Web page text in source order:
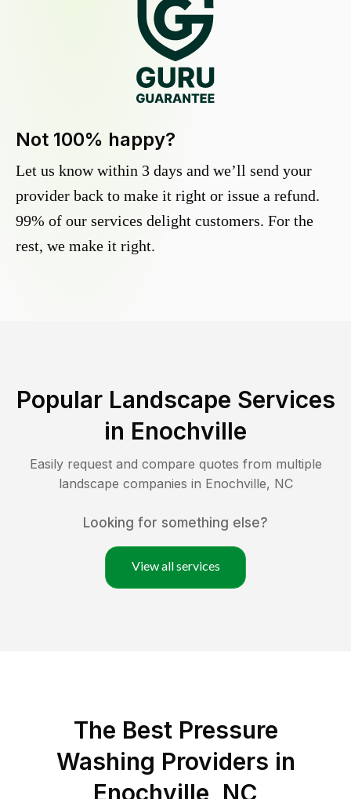
Not 100% happy?
Let us know within 3 days and we’ll send your
provider back to make it right or issue a refund.
99% of our services delight customers. For the
rest, we make it right.
Popular Landscape Services
in Enochville
Easily request and compare quotes from multiple
landscape companies in Enochville, NC
Looking for something else?
View all services
The Best Pressure
Washing Providers in
Enochville, NC